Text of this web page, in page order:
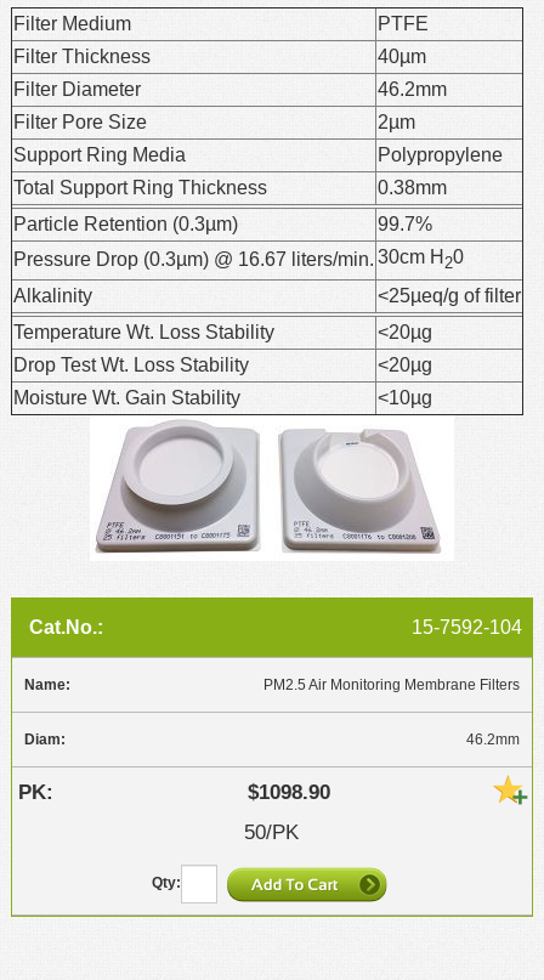
Filter Medium
PTFE
Filter Thickness
40µm
Filter Diameter
46.2mm
Filter Pore Size
2µm
Support Ring Media
Polypropylene
Total Support Ring Thickness
0.38mm
Particle Retention (0.3µm)
99.7%
Pressure Drop (0.3µm) @ 16.67 liters/min. 30cm H 20
Alkalinity
<25µeq/g of filter
Temperature Wt. Loss Stability
<20µg
Drop Test Wt. Loss Stability
<20µg
Moisture Wt. Gain Stability
<10µg
15-7592-104
PM2.5 Air Monitoring Membrane Filters
46.2mm
$1098.90
50/PK